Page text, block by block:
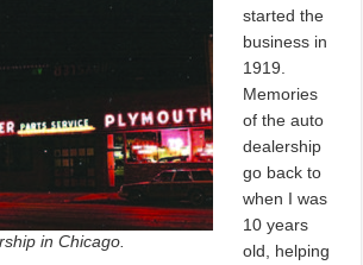
in Chicago.
started the
business in
1919.
Memories
of the auto
dealership
go back to
when I was
10 years
old, helping